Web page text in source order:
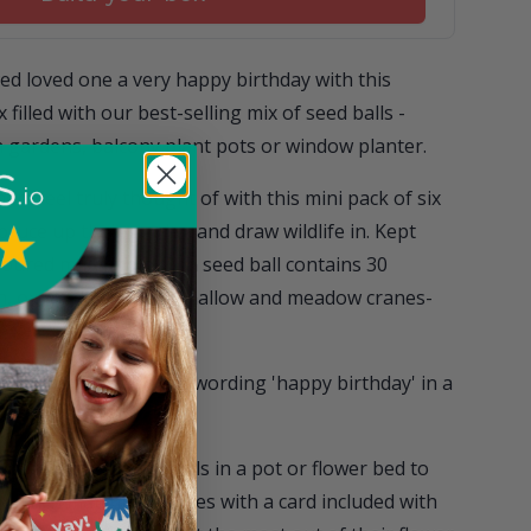
loved one a very happy birthday with this
filled with our best-selling mix of seed balls -
balcony plant pots or window planter.
feel truly thought of with this mini pack of six
up their garden and draw wildlife in. Kept
matchbox, each seed ball contains 30
oxeye daisy, musk mallow and meadow cranes-
is adorned with the wording 'happy birthday' in a
packed seed balls in a pot or flower bed to
Each matchbox comes with a card included with